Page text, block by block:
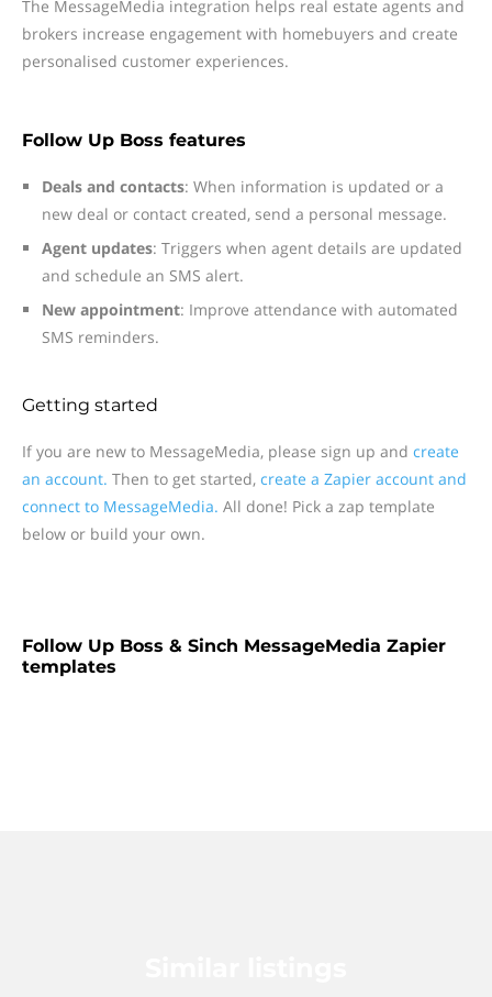
The MessageMedia integration helps real estate agents and
brokers increase engagement with homebuyers and create
personalised customer experiences.
Follow Up Boss features
Deals and contacts: When information is updated or a
new deal or contact created, send a personal message.
Agent updates: Triggers when agent details are updated
and schedule an SMS alert.
New appointment: Improve attendance with automated
SMS reminders.
Getting started
If you are new to MessageMedia, please sign up and create
an account. Then to get started, create a Zapier account and
connect to MessageMedia. All done! Pick a zap template
below or build your own.
Follow Up Boss & Sinch MessageMedia Zapier
templates